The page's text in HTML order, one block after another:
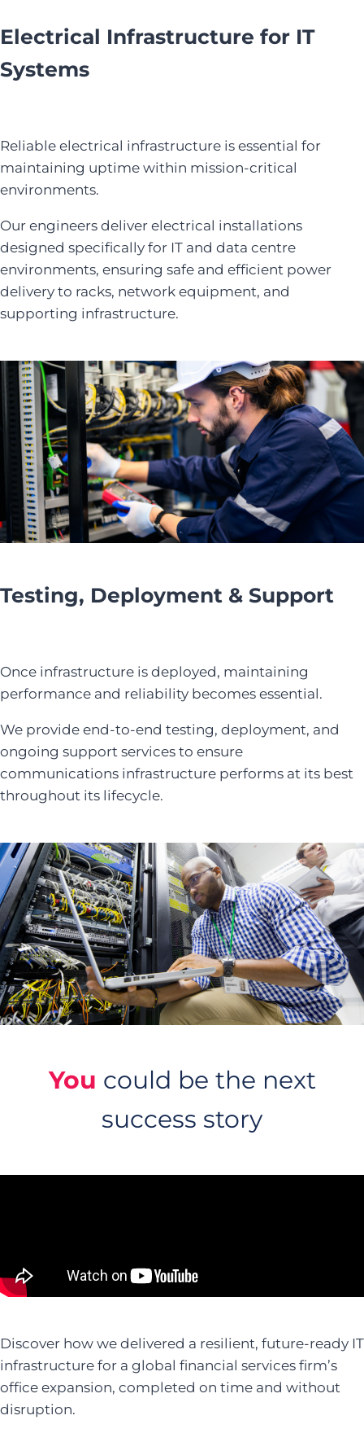
Electrical Infrastructure for IT
Systems
Reliable electrical infrastructure is essential for
maintaining uptime within mission-critical
environments.
Our engineers deliver electrical installations
designed specifically for IT and data centre
environments, ensuring safe and efficient power
delivery to racks, network equipment, and
supporting infrastructure.
Testing, Deployment & Support
Once infrastructure is deployed, maintaining
performance and reliability becomes essential.
We provide end-to-end testing, deployment, and
ongoing support services to ensure
communications infrastructure performs at its best
throughout its lifecycle.
You could be the next
success story
Discover how we delivered a resilient, future-ready IT
infrastructure for a global financial services firm’s
office expansion, completed on time and without
disruption.